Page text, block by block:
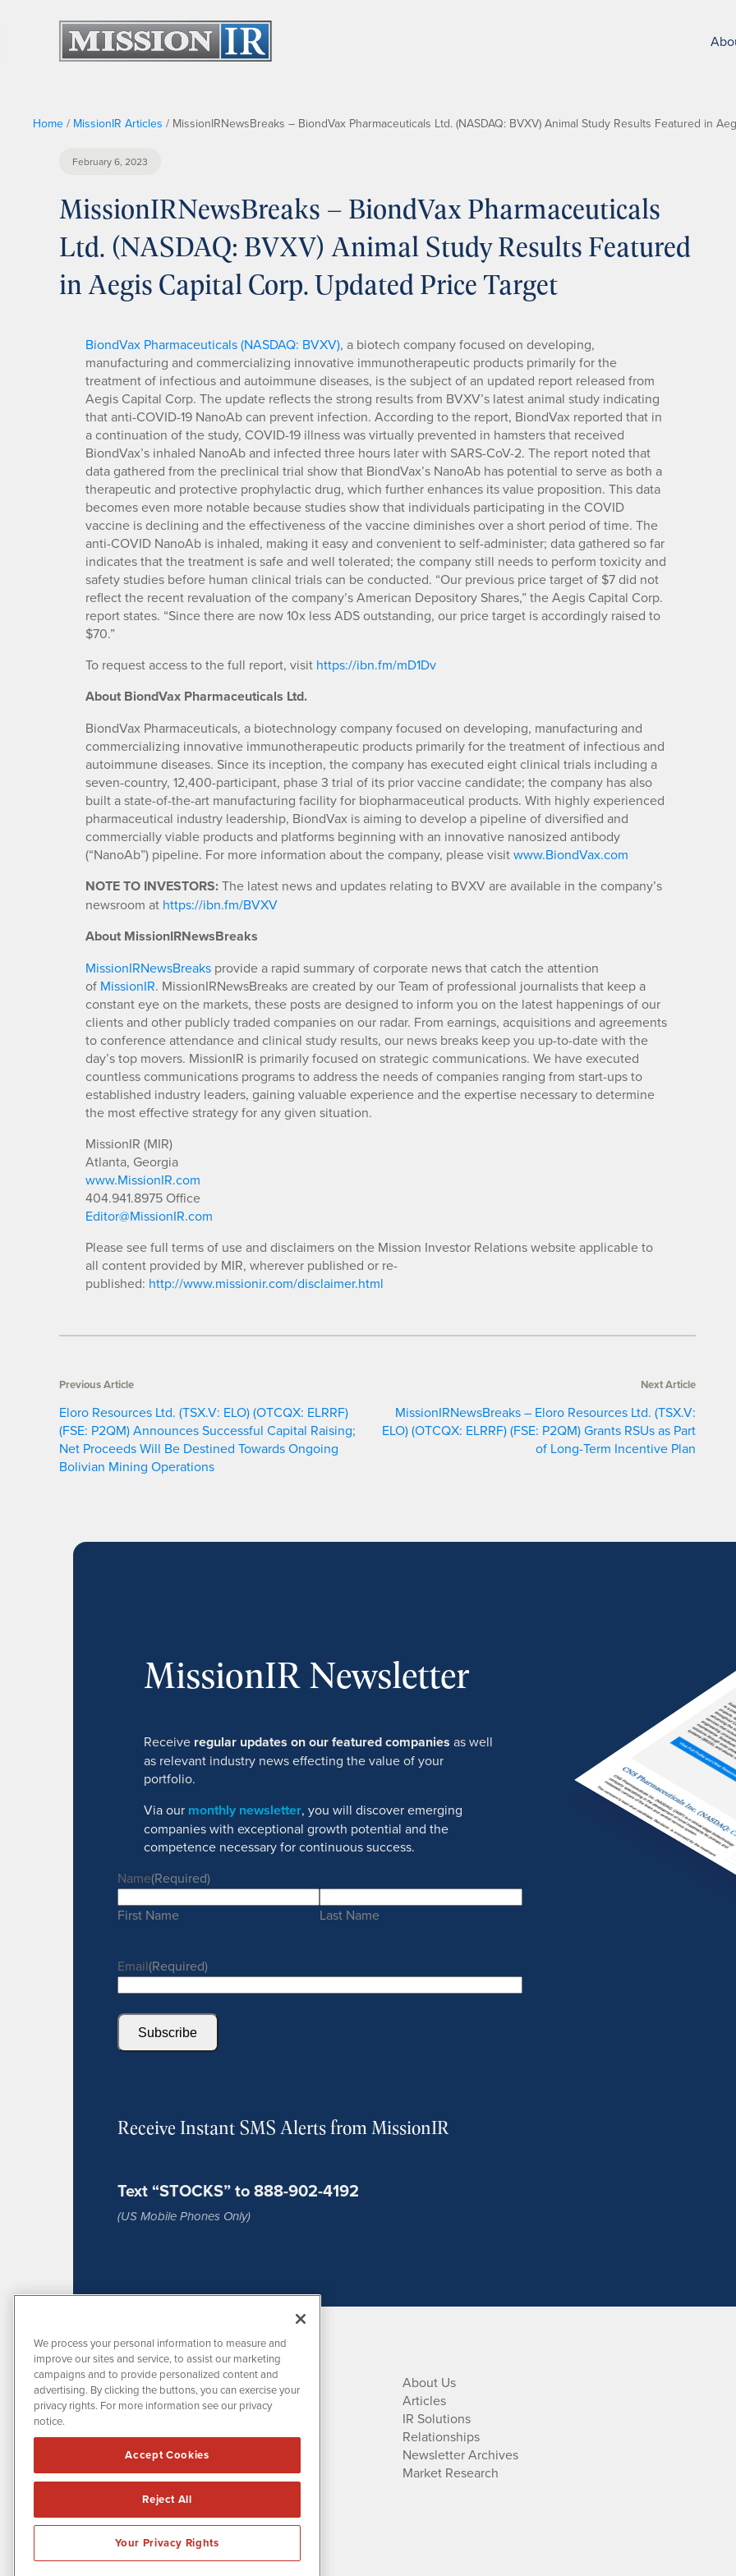
Home / MissionIR Articles / MissionIRNewsBreaks – BiondVax Pharmaceuticals Ltd. (NASDAQ: BVXV) Animal Study Results Featured in
February 6, 2023
MissionIRNewsBreaks – BiondVax Pharmaceuticals
Ltd. (NASDAQ: BVXV) Animal Study Results Featured
in Aegis Capital Corp. Updated Price Target
BiondVax Pharmaceuticals (NASDAQ: BVXV), a biotech company focused on developing,
manufacturing and commercializing innovative immunotherapeutic products primarily for the
treatment of infectious and autoimmune diseases, is the subject of an updated report released from
Aegis Capital Corp. The update reflects the strong results from BVXV’s latest animal study indicating
that anti-COVID-19 NanoAb can prevent infection. According to the report, BiondVax reported that in
a continuation of the study, COVID-19 illness was virtually prevented in hamsters that received
BiondVax’s inhaled NanoAb and infected three hours later with SARS-CoV-2. The report noted that
data gathered from the preclinical trial show that BiondVax’s NanoAb has potential to serve as both a
therapeutic and protective prophylactic drug, which further enhances its value proposition. This data
becomes even more notable because studies show that individuals participating in the COVID
vaccine is declining and the effectiveness of the vaccine diminishes over a short period of time. The
anti-COVID NanoAb is inhaled, making it easy and convenient to self-administer; data gathered so far
indicates that the treatment is safe and well tolerated; the company still needs to perform toxicity and
safety studies before human clinical trials can be conducted. “Our previous price target of $7 did not
reflect the recent revaluation of the company’s American Depository Shares,” the Aegis Capital Corp.
report states. “Since there are now 10x less ADS outstanding, our price target is accordingly raised to
$70.”
To request access to the full report, visit https://ibn.fm/mD1Dv
About BiondVax Pharmaceuticals Ltd.
BiondVax Pharmaceuticals, a biotechnology company focused on developing, manufacturing and
commercializing innovative immunotherapeutic products primarily for the treatment of infectious and
autoimmune diseases. Since its inception, the company has executed eight clinical trials including a
seven-country, 12,400-participant, phase 3 trial of its prior vaccine candidate; the company has also
built a state-of-the-art manufacturing facility for biopharmaceutical products. With highly experienced
pharmaceutical industry leadership, BiondVax is aiming to develop a pipeline of diversified and
commercially viable products and platforms beginning with an innovative nanosized antibody
(“NanoAb”) pipeline. For more information about the company, please visitwww.BiondVax.com
NOTE TO INVESTORS:The latest news and updates relating to BVXV are available in the company’s
newsroom at https://ibn.fm/BVXV
About MissionIRNewsBreaks
MissionIRNewsBreaks provide a rapid summary of corporate news that catch the attention
of MissionIR. MissionIRNewsBreaks are created by our Team of professional journalists that keep a
constant eye on the markets, these posts are designed to inform you on the latest happenings of our
clients and other publicly traded companies on our radar. From earnings, acquisitions and agreements
to conference attendance and clinical study results, our news breaks keep you up-to-date with the
day’s top movers. MissionIR is primarily focused on strategic communications. We have executed
countless communications programs to address the needs of companies ranging from start-ups to
established industry leaders, gaining valuable experience and the expertise necessary to determine
the most effective strategy for any given situation.
MissionIR (MIR)
Atlanta, Georgia
www.MissionIR.com
404.941.8975 Office
Editor@MissionIR.com
Please see full terms of use and disclaimers on the Mission Investor Relations website applicable to
all content provided by MIR, wherever published or re-
published: http://www.missionir.com/disclaimer.html
Previous Article
Eloro Resources Ltd. (TSX.V: ELO) (OTCQX: ELRRF)
(FSE: P2QM) Announces Successful Capital Raising;
Net Proceeds Will Be Destined Towards Ongoing
Bolivian Mining Operations
Next Article
MissionIRNewsBreaks – Eloro Resources Ltd. (TSX.V:
ELO) (OTCQX: ELRRF) (FSE: P2QM) Grants RSUs as Part
of Long-Term Incentive Plan
MissionIR Newsletter
Receive regular updates on our featured companies as well
as relevant industry news effecting the value of your
portfolio.
Via our monthly newsletter, you will discover emerging
companies with exceptional growth potential and the
competence necessary for continuous success.
Name(Required)
First Name Last Name
Email(Required)
Subscribe
Receive Instant SMS Alerts from MissionIR
Text “STOCKS” to 888-902-4192
(US Mobile Phones Only)
MissionIR is powered byIBNAi
1108 Lavaca St
Suite 110-MIR
Austin, TX 78701
About Us
Articles
IR Solutions
Relationships
Newsletter Archives
Market Research
We process your personal information to measure and
improve our sites and service, to assist our marketing
campaigns and to provide personalized content and
advertising. By clicking the buttons, you can exercise your
privacy rights. For more information see our privacy
notice.
Accept Cookies
Reject All
Your Privacy Rights